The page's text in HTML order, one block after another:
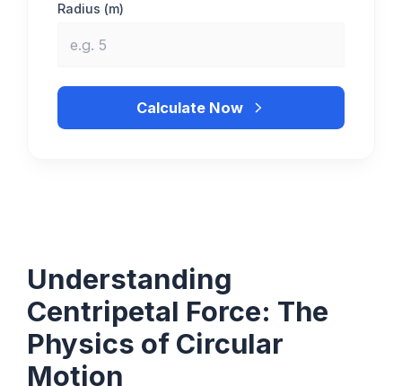
Radius (m)
Calculate Now
Understanding
Centripetal Force: The
Physics of Circular
Motion